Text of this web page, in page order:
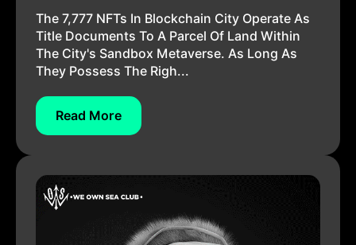
The 7,777 NFTs In Blockchain City Operate As
Title Documents To A Parcel Of Land Within
The City's Sandbox Metaverse. As Long As
They Possess The Righ...
Read More